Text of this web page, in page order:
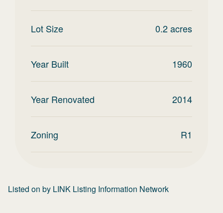
Lot Size 0.2acres
Year Built 1960
Year Renovated 2014
Zoning R1
Listed on by LINK Listing Information Network